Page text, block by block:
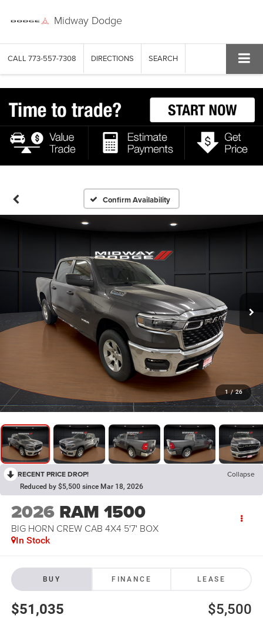
Midway Dodge
CALL 773-557-7308 DIRECTIONS SEARCH
Confirm Availability
1 / 26
RECENT PRICE DROP! Collapse
Reduced by $5,500 since Mar 18, 2026
2026 RAM 1500
BIG HORN CREW CAB 4X4 5'7' BOX
In Stock
BUY FINANCE LEASE
$51,035 $5,500